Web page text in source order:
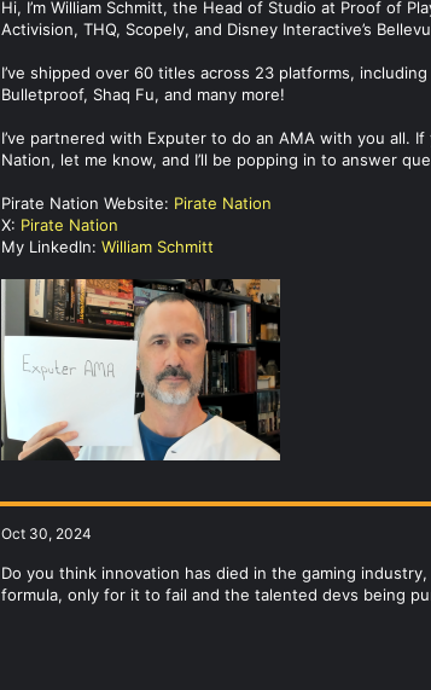
Hi, I’m William Schmitt, the Head of Studio at Proof of
Activision, THQ, Scopely, and Disney Interactive’s
I’ve shipped over 60 titles across 23 platforms,
Bulletproof, Shaq Fu, and many more!
I’ve partnered with Exputer to do an AMA with you all.
Nation, let me know, and I’ll be popping in to answer
Pirate Nation Website: Pirate Nation
X: Pirate Nation
My LinkedIn: William Schmitt
Oct 30, 2024
Do you think innovation has died in the gaming
formula, only for it to fail and the talented devs being